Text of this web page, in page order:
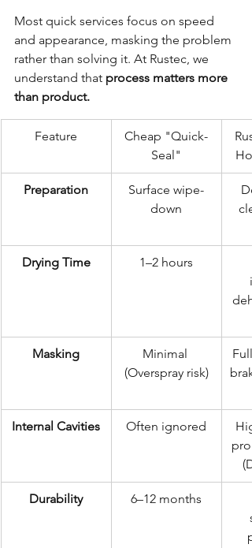
Most quick services focus on speed
and appearance, masking the problem
rather than solving it. At Rustec, we
understand that process matters more
than product.
Feature
Cheap "Quick-
Seal"
Preparation
Surface wipe-
down
Drying Time
1–2 hours
Masking
Minimal
(Overspray risk)
Internal Cavities Often ignored
Durability
6–12 months